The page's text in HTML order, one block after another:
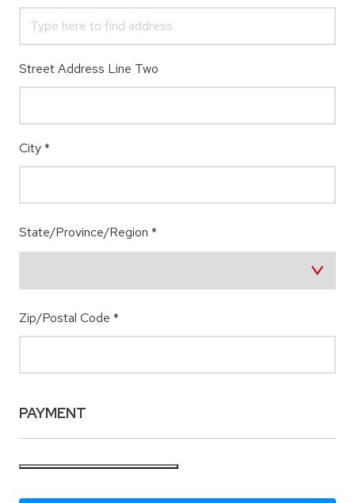
Street Address Line Two
City*
State/Province/Region *
Zip/Postal Code *
PAYMENT